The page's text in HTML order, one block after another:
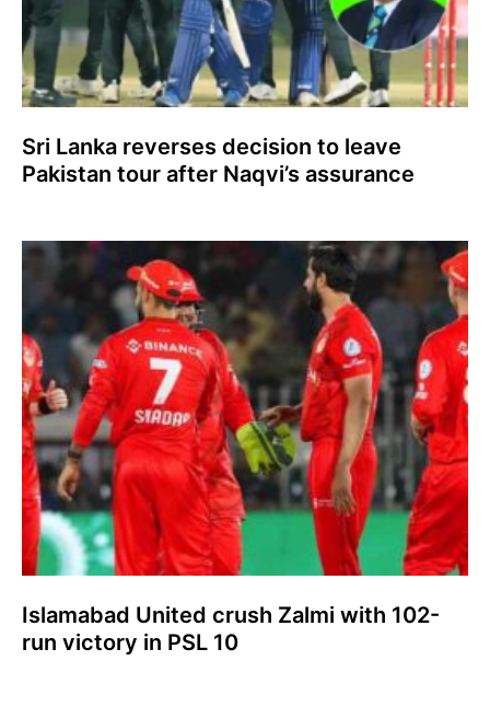
Sri Lanka reverses decision to leave
Pakistan tour after Naqvi’s assurance
Islamabad United crush Zalmi with 102-
run victory in PSL 10